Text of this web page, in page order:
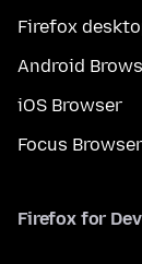
Firefox
Android
iOS Browser
Focus Browser
Firefox for